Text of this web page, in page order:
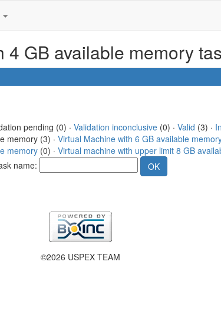
GB available memory
pending (0) · Validation inconclusive(0) · Valid (3) ·
memory (3) · Virtual Machine with 6 GB available
memory(0) · Virtual machine with upper limit 8 GB
name:
©2026 USPEX TEAM